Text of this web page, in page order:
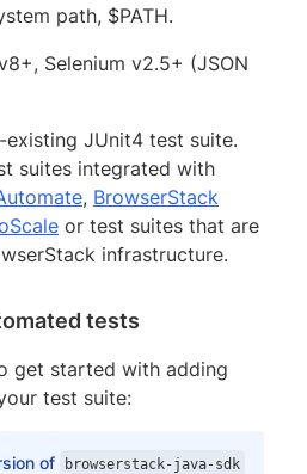
path, $PATH.
Selenium v2.5+ (JSON
existing JUnit4 test suite.
suites integrated with
, BrowserStack
or test suites that are
infrastructure.
tests
get started with adding
test suite:
of browserstack-java-sdk